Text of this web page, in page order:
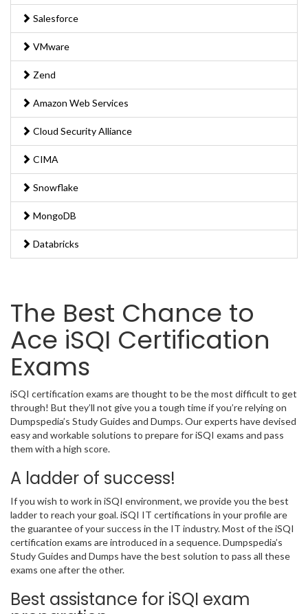
Salesforce
VMware
Zend
Amazon Web Services
Cloud Security Alliance
CIMA
Snowflake
MongoDB
Databricks
The Best Chance to
Ace iSQI Certification
Exams
iSQI certification exams are thought to be the most difficult to get
through! But they’ll not give you a tough time if you’re relying on
Dumpspedia’s Study Guides and Dumps. Our experts have devised
easy and workable solutions to prepare for iSQI exams and pass
them with a high score.
A ladder of success!
If you wish to work in iSQI environment, we provide you the best
ladder to reach your goal. iSQI IT certifications in your profile are
the guarantee of your success in the IT industry. Most of the iSQI
certification exams are introduced in a sequence. Dumpspedia’s
Study Guides and Dumps have the best solution to pass all these
exams one after the other.
Best assistance for iSQI exam